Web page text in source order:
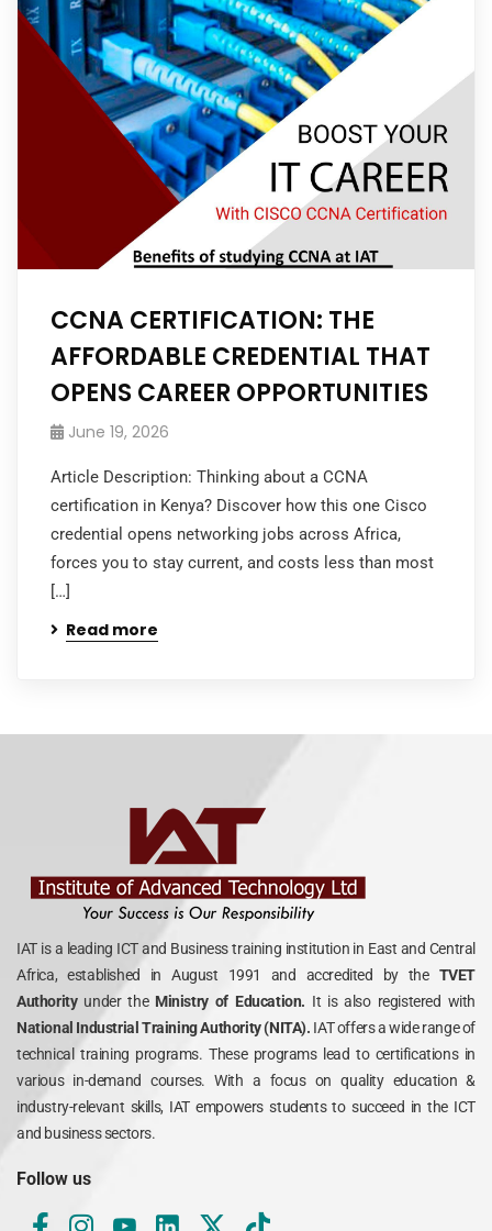
CCNA CERTIFICATION: THE
AFFORDABLE CREDENTIAL THAT
OPENS CAREER OPPORTUNITIES
June 19, 2026
Article Description: Thinking about a CCNA
certification in Kenya? Discover how this one Cisco
credential opens networking jobs across Africa,
forces you to stay current, and costs less than most
[…]
Read more
IAT is a leading ICT and Business training institution in East and Central
Africa, established in August 1991 and accredited by the TVET
Authority under theMinistry of Education. It is also registered with
National Industrial Training Authority (NITA). IAT offers a wide range of
technical training programs. These programs lead to certifications in
various in-demand courses. With a focus on quality education &
industry-relevant skills, IAT empowers students to succeed in the ICT
and business sectors.
Follow us